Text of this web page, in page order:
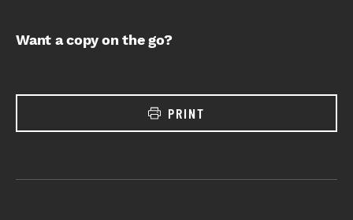
Want a copy on the go?
PRINT